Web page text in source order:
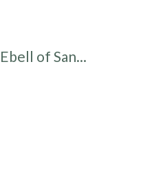
Ebell of San...